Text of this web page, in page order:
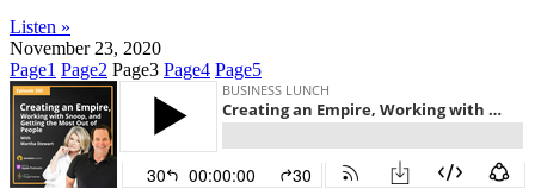
Listen »
November 23, 2020
Page1 Page2 Page3 Page4 Page5